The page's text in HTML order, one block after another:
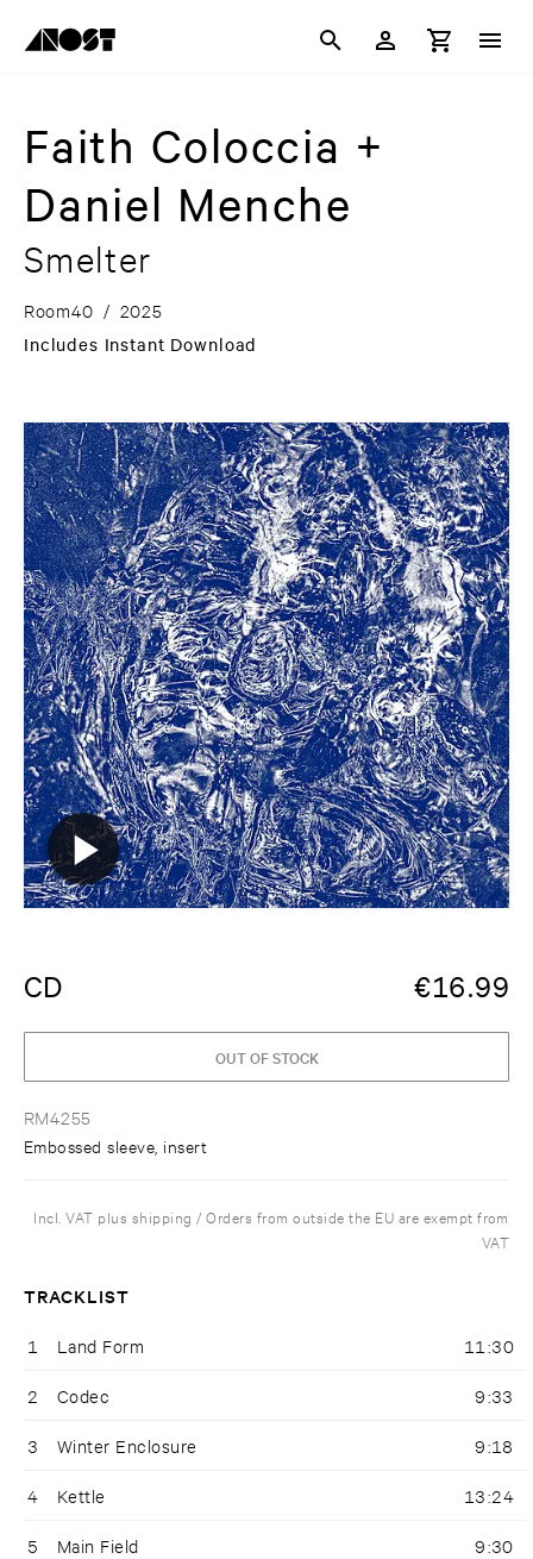
Faith Coloccia +
Daniel Menche
Smelter
Room40 / 2025
Includes Instant Download
CD €16.99
RM4255
Embossed sleeve, insert
OUT OF STOCK
Incl. VAT plus shipping / Orders from outside the EU are exempt from
VAT
TRACKLIST
1 Land Form 11:30
2 Codec 9:33
3 Winter Enclosure 9:18
4 Kettle 13:24
5 Main Field 9:30